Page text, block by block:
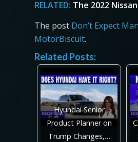
RELATED: The 2022
The post Don’t Expect
MotorBiscuit.
Related Posts:
Hyundai Senior
Product Planner on
Trump Changes,…